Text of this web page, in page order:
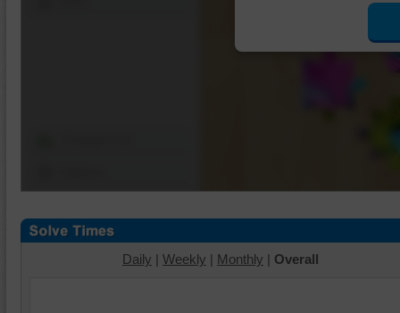
Daily | Weekly | Monthly | Overall